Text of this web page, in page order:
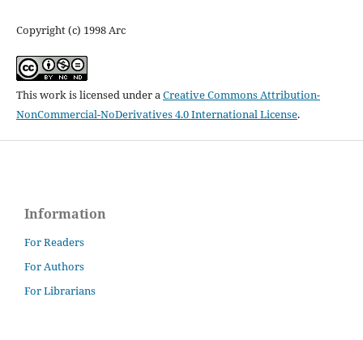
Copyright (c) 1998 Arc
This work is licensed under aCreative Commons Attribution-
NonCommercial-NoDerivatives 4.0 International License.
Information
For Readers
For Authors
For Librarians